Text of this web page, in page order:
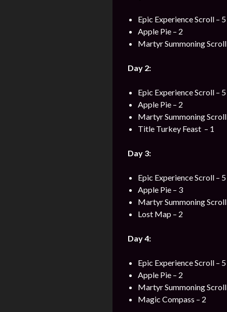
Epic Experience Scroll – 5
Apple Pie – 2
Martyr Summoning Scroll
Day 2:
Epic Experience Scroll – 5
Apple Pie – 2
Martyr Summoning Scroll
Title Turkey Feast – 1
Day 3:
Epic Experience Scroll – 5
Apple Pie – 3
Martyr Summoning Scroll
Lost Map – 2
Day 4:
Epic Experience Scroll – 5
Apple Pie – 2
Martyr Summoning Scroll
Magic Compass – 2